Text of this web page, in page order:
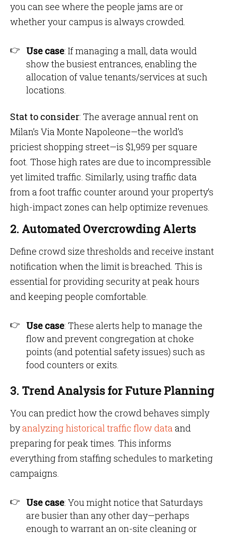
you can see where the people jams are or
whether your campus is always crowded.
Use case: If managing a mall, data would
show the busiest entrances, enabling the
allocation of value tenants/services at such
locations.
Stat to consider: The average annual rent on
Milan’s Via Monte Napoleone—the world’s
priciest shopping street—is $1,959 per square
foot. Those high rates are due to incompressible
yet limited traffic. Similarly, using traffic data
from a foot traffic counter around your property’s
high-impact zones can help optimize revenues.
2. Automated Overcrowding Alerts
Define crowd size thresholds and receive instant
notification when the limit is breached. This is
essential for providing security at peak hours
and keeping people comfortable.
Use case: These alerts help to manage the
flow and prevent congregation at choke
points (and potential safety issues) such as
food counters or exits.
3. Trend Analysis for Future Planning
You can predict how the crowd behaves simply
byanalyzing historical traffic flow dataand
preparing for peak times. This informs
everything from staffing schedules to marketing
campaigns.
Use case: You might notice that Saturdays
are busier than any other day—perhaps
enough to warrant an on-site cleaning or